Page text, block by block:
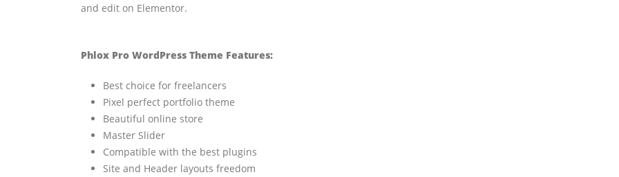
and edit on Elementor.
Phlox Pro WordPress Theme Features:
Best choice for freelancers
Pixel perfect portfolio theme
Beautiful online store
Master Slider
Compatible with the best plugins
Site and Header layouts freedom